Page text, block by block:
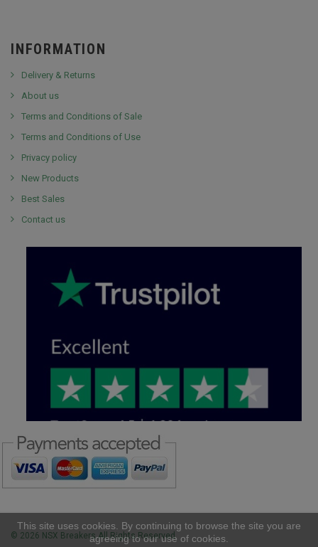
INFORMATION
Delivery & Returns
About us
Terms and Conditions of Sale
Terms and Conditions of Use
Privacy policy
New Products
Best Sales
Contact us
© 2026 NSX Breakers All Rights Reserved
This site uses cookies. By continuing to browse the site you are
agreeing to our use of cookies.